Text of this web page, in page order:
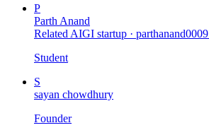
P
Parth Anand
Related AIGI startup ·
Student
S
sayan chowdhury
Founder